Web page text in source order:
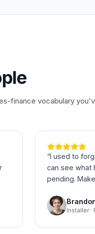
finance vocabulary
“I used to
can see what
pending.
Installer ·